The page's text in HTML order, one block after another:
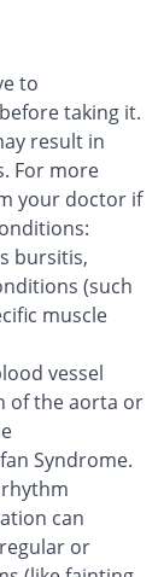
to
taking it.
result in
For more
your doctor if
bursitis,
(such
muscle
vessel
of the aorta or
Syndrome.
can
or